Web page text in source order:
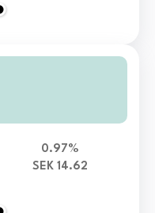
0.97%
SEK 14.62